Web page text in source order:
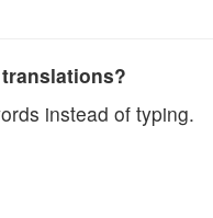
instead of typing.